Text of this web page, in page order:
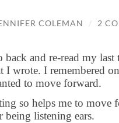
COLEMAN / 2
back and re-read my last
I wrote. I remembered
to move forward.
so helps me to
listening ears.